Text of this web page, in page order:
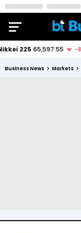
Business News Markets